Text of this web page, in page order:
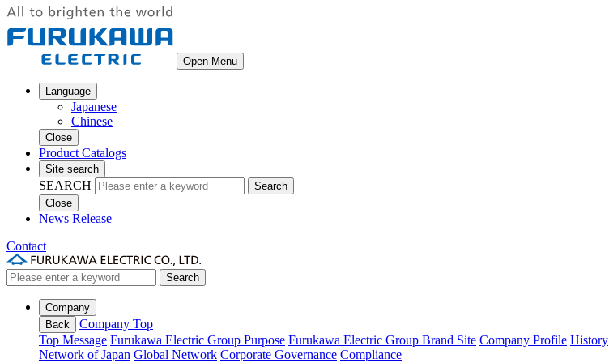
Open Menu
Language
Japanese
Chinese
Close
Product Catalogs
Site search
SEARCH
Search
Close
News Release
Contact
Search
Company
Back
Company Top
Top Message Furukawa Electric Group Purpose Furukawa Electric Group Brand Site Company Profile History
Network of Japan Global Network Corporate Governance Compliance